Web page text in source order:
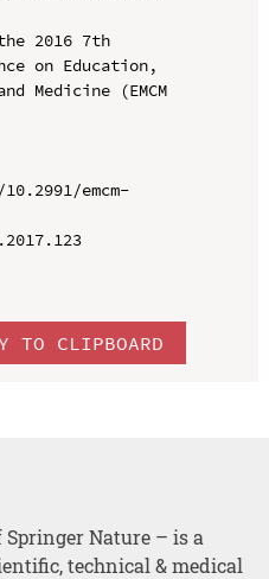
2016 7th
on Education,
Medicine (EMCM
emcm-
TO CLIPBOARD
Nature – is a
technical & medical